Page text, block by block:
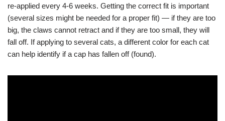
re-applied every 4-6 weeks. Getting the correct fit is important
(several sizes might be needed for a proper fit) — if they are too
big, the claws cannot retract and if they are too small, they will
fall off. If applying to several cats, a different color for each cat
can help identify if a cap has fallen off (found).